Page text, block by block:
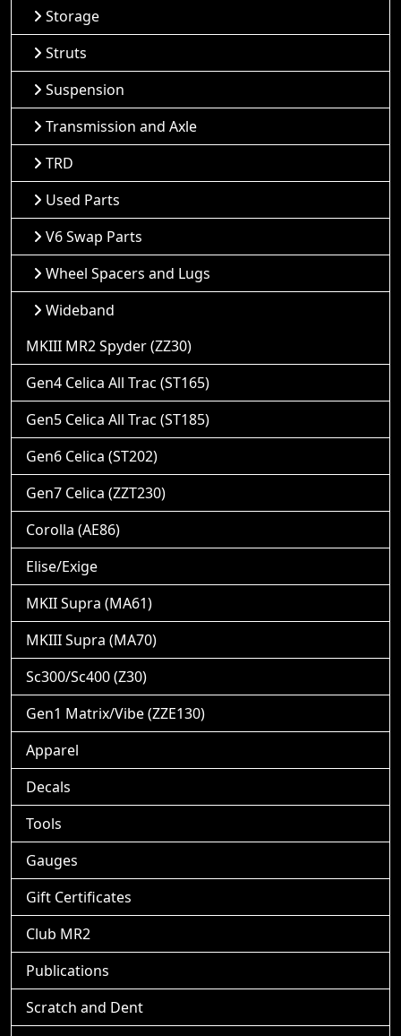
Storage
Struts
Suspension
Transmission and Axle
TRD
Used Parts
V6 Swap Parts
Wheel Spacers and Lugs
Wideband
MKIII MR2 Spyder (ZZ30)
Gen4 Celica All Trac (ST165)
Gen5 Celica All Trac (ST185)
Gen6 Celica (ST202)
Gen7 Celica (ZZT230)
Corolla (AE86)
Elise/Exige
MKII Supra (MA61)
MKIII Supra (MA70)
Sc300/Sc400 (Z30)
Gen1 Matrix/Vibe (ZZE130)
Apparel
Decals
Tools
Gauges
Gift Certificates
Club MR2
Publications
Scratch and Dent